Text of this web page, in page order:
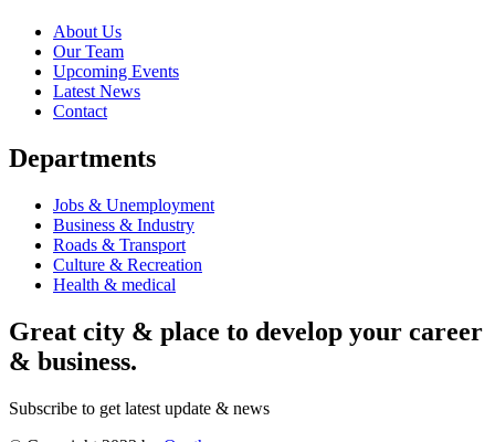
About Us
Our Team
Upcoming Events
Latest News
Contact
Departments
Jobs & Unemployment
Business & Industry
Roads & Transport
Culture & Recreation
Health & medical
Great city & place to develop your career
& business.
Subscribe to get latest update & news